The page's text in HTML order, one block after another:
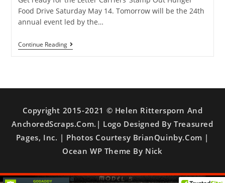
Food Drive Saturday May 14. Tomorrow will be the 24th
annual event led by the…
Continue Reading
Copyright 2015-2021 © Helen Rittersporn And
AnchoredScraps.com.| Logo Designed By Treasured
Pages, Inc. | Photos Courtesy BrianQuinby.com |
Ocean WP Theme By Nick